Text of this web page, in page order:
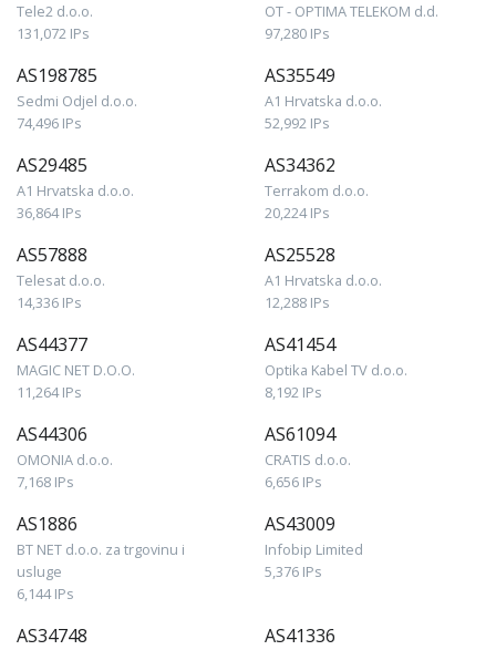
Tele2 d.o.o.
131,072 IPs
OT - OPTIMA TELEKOM d.d.
97,280 IPs
AS198785
Sedmi Odjel d.o.o.
74,496 IPs
AS35549
A1 Hrvatska d.o.o.
52,992 IPs
AS29485
A1 Hrvatska d.o.o.
36,864 IPs
AS34362
Terrakom d.o.o.
20,224 IPs
AS57888
Telesat d.o.o.
14,336 IPs
AS25528
A1 Hrvatska d.o.o.
12,288 IPs
AS44377
MAGIC NET D.O.O.
11,264 IPs
AS41454
Optika Kabel TV d.o.o.
8,192 IPs
AS44306
OMONIA d.o.o.
7,168 IPs
AS61094
CRATIS d.o.o.
6,656 IPs
AS1886
BT NET d.o.o. za trgovinu i
usluge
6,144 IPs
AS43009
Infobip Limited
5,376 IPs
AS34748 AS41336